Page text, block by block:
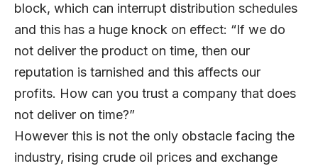
block, which can interrupt distribution schedules
and this has a huge knock on effect: “If we do
not deliver the product on time, then our
reputation is tarnished and this affects our
profits. How can you trust a company that does
not deliver on time?”
However this is not the only obstacle facing the
industry, rising crude oil prices and exchange